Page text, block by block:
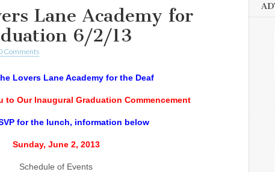
Lane Academy for
6/2/13
Comments
Lovers Lane Academy for the Deaf
to Our Inaugural Graduation Commencement
for the lunch, information below
Sunday, June 2, 2013
Schedule of Events